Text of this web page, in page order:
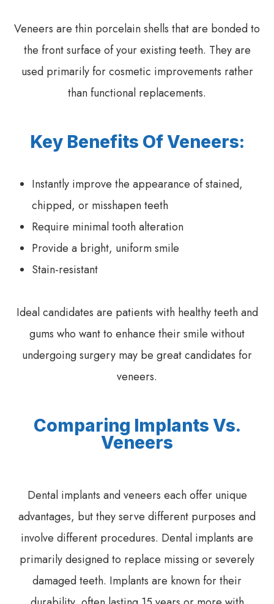
Veneers are thin porcelain shells that are bonded to
the front surface of your existing teeth. They are
used primarily for cosmetic improvements rather
than functional replacements.
Key Benefits Of Veneers:
Instantly improve the appearance of stained,
chipped, or misshapen teeth
Require minimal tooth alteration
Provide a bright, uniform smile
Stain-resistant
Ideal candidates are patients with healthy teeth and
gums who want to enhance their smile without
undergoing surgery may be great candidates for
veneers.
Comparing Implants Vs.
Veneers
Dental implants and veneers each offer unique
advantages, but they serve different purposes and
involve different procedures. Dental implants are
primarily designed to replace missing or severely
damaged teeth. Implants are known for their